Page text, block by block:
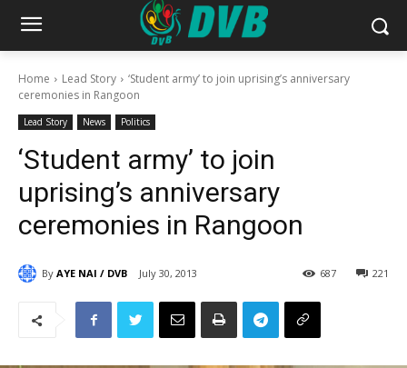
Home Lead Story
‘Student army’ to join uprising’s anniversary
ceremonies in Rangoon
Lead Story News Politics
‘Student army’ to join
uprising’s anniversary
ceremonies in Rangoon
By AYE NAI / DVB July 30, 2013 221
687